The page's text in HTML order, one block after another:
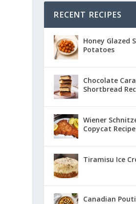
RECENT RECIPES
Honey Glazed
Potatoes
Chocolate
Shortbread
Wiener
Copycat Recipe
Tiramisu Ice
Canadian